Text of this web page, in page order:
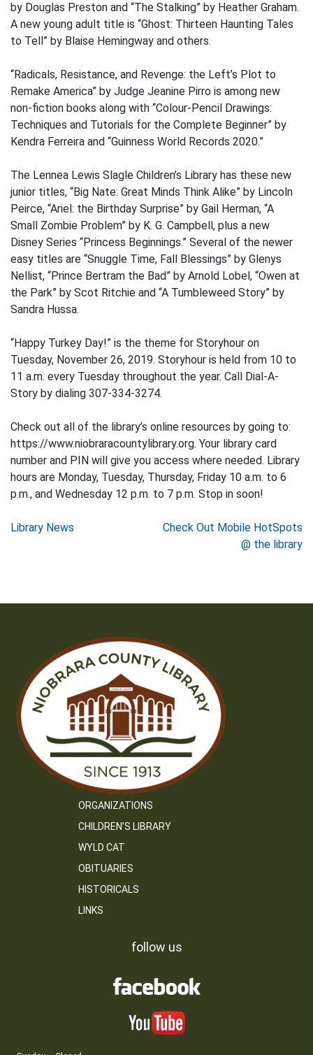
by Douglas Preston and “The Stalking” by Heather Graham.
A new young adult title is “Ghost: Thirteen Haunting Tales
to Tell” by Blaise Hemingway and others.
“Radicals, Resistance, and Revenge: the Left’s Plot to
Remake America” by Judge Jeanine Pirro is among new
non-fiction books along with “Colour-Pencil Drawings:
Techniques and Tutorials for the Complete Beginner” by
Kendra Ferreira and “Guinness World Records 2020.”
The Lennea Lewis Slagle Children’s Library has these new
junior titles, “Big Nate: Great Minds Think Alike” by Lincoln
Peirce, “Ariel: the Birthday Surprise” by Gail Herman, “A
Small Zombie Problem” by K. G. Campbell, plus a new
Disney Series “Princess Beginnings.” Several of the newer
easy titles are “Snuggle Time, Fall Blessings” by Glenys
Nellist, “Prince Bertram the Bad” by Arnold Lobel, “Owen at
the Park” by Scot Ritchie and “A Tumbleweed Story” by
Sandra Hussa.
“Happy Turkey Day!” is the theme for Storyhour on
Tuesday, November 26, 2019. Storyhour is held from 10 to
11 a.m. every Tuesday throughout the year. Call Dial-A-
Story by dialing 307-334-3274.
Check out all of the library’s online resources by going to:
https://www.niobraracountylibrary.org. Your library card
number and PIN will give you access where needed. Library
hours are Monday, Tuesday, Thursday, Friday 10 a.m. to 6
p.m., and Wednesday 12 p.m. to 7 p.m. Stop in soon!
Post
Library News
Check Out Mobile HotSpots
@ the library
ORGANIZATIONS
CHILDREN’S LIBRARY
WYLD CAT
OBITUARIES
HISTORICALS
LINKS
follow us